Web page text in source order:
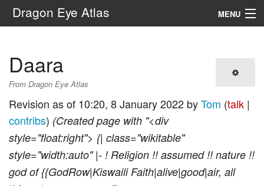
Dragon Eye Atlas MENU
Daara
From Dragon Eye Atlas
Revision as of 10:20, 8 January 2022 byTom (talk |
contribs) (Created page with "<div
style="float:right"> {| class="wikitable"
style="width:auto" |- ! Religion !! assumed !! nature !!
god of {{GodRow|Kiswaili Faith|alive|good|air, all